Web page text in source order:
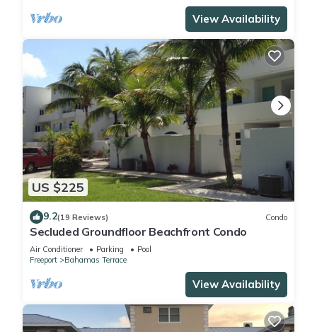
View Availability
US $225
9.2(19 Reviews) Condo
Secluded Groundfloor Beachfront Condo
Air Conditioner Parking
Pool
Freeport
Bahamas Terrace
View Availability